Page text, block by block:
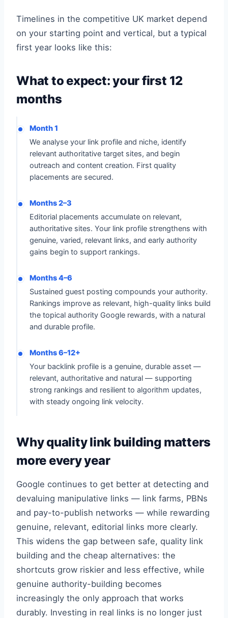
Timelines in the competitive UK market depend
on your starting point and vertical, but a typical
first year looks like this:
What to expect: your first 12
months
Month 1
We analyse your link profile and niche, identify
relevant authoritative target sites, and begin
outreach and content creation. First quality
placements are secured.
Months 2–3
Editorial placements accumulate on relevant,
authoritative sites. Your link profile strengthens with
genuine, varied, relevant links, and early authority
gains begin to support rankings.
Months 4–6
Sustained guest posting compounds your authority.
Rankings improve as relevant, high-quality links build
the topical authority Google rewards, with a natural
and durable profile.
Months 6–12+
Your backlink profile is a genuine, durable asset —
relevant, authoritative and natural — supporting
strong rankings and resilient to algorithm updates,
with steady ongoing link velocity.
Why quality link building matters
more every year
Google continues to get better at detecting and
devaluing manipulative links — link farms, PBNs
and pay-to-publish networks — while rewarding
genuine, relevant, editorial links more clearly.
This widens the gap between safe, quality link
building and the cheap alternatives: the
shortcuts grow riskier and less effective, while
genuine authority-building becomes
increasingly the only approach that works
durably. Investing in real links is no longer just